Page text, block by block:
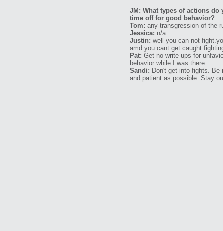
JM: What types of actions
time off for good behavior?
Tom: any transgression of the
Jessica: n/a
Justin: well you can not
amd you cant get caught
Pat: Get no write ups for
behavior while I was there
Sandi: Don't get into fights. Be
and patient as possible. Stay